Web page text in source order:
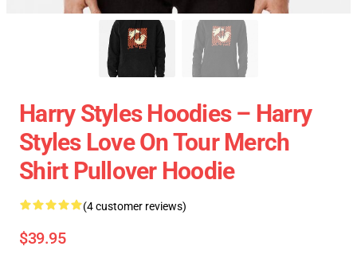
Harry Styles Hoodies – Harry
Styles Love On Tour Merch
Shirt Pullover Hoodie
(4 customer reviews)
$39.95